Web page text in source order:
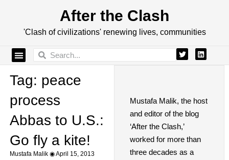
After the Clash
'Clash of civilizations' renewing lives, communities
Tag: peace
process
Abbas to U.S.:
Go fly a kite!
Mustafa Malik April 15, 2013
Mustafa Malik, the host
and editor of the blog
‘After the Clash,’
worked for more than
three decades as a